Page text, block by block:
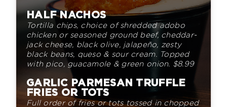
HALF NACHOS
Tortilla chips, choice of shredded adobo
chicken or seasoned ground beef, cheddar-
jack cheese, black olive, jalapeño, zesty
black beans, queso & sour cream. Topped
with pico, guacamole & green onion. $8. 99
GARLIC PARMESAN TRUFFLE
FRIES OR TOTS
Full order of fries or tots tossed in chopped